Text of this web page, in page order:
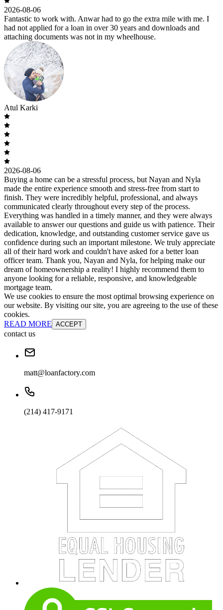
2026-08-06
Fantastic to work with. Anwar had to go the extra mile with me. I
had not applied for a loan in over 30 years and downloads and
attaching documents was not in my wheelhouse.
Atul Karki
2026-08-06
Buying a home can be a stressful process, but Nayan and Nyla
made the entire experience smooth and stress-free from start to
finish. They were incredibly helpful, professional, and always
communicated clearly throughout every step of the process.
Everything was handled in a timely manner, and they were always
available to answer our questions and guide us with patience. Their
dedication, knowledge, and outstanding customer service gave us
confidence during such an important milestone. We truly appreciate
all of their hard work and couldn't have asked for a better loan
officer team. Thank you, Nayan and Nyla, for helping make our
dream of homeownership a reality! I highly recommend them to
anyone looking for a reliable, responsive, and knowledgeable
mortgage team.
We use cookies to ensure the most optimal browsing experience on
our website. By visiting our site, you are agreeing to the use of these
cookies.
READ MORE ACCEPT
contact us
matt@loanfactory.com
(214) 417-9171